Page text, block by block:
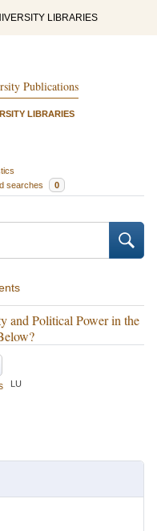
LIBRARIES
Publications
LIBRARIES
searches 0
and Political Power in the
LU